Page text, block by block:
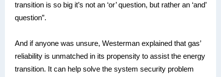
transition is so big it’s not an ‘or’ question, but rather an ‘and’
question”.
And if anyone was unsure, Westerman explained that gas’
reliability is unmatched in its propensity to assist the energy
transition. It can help solve the system security problem